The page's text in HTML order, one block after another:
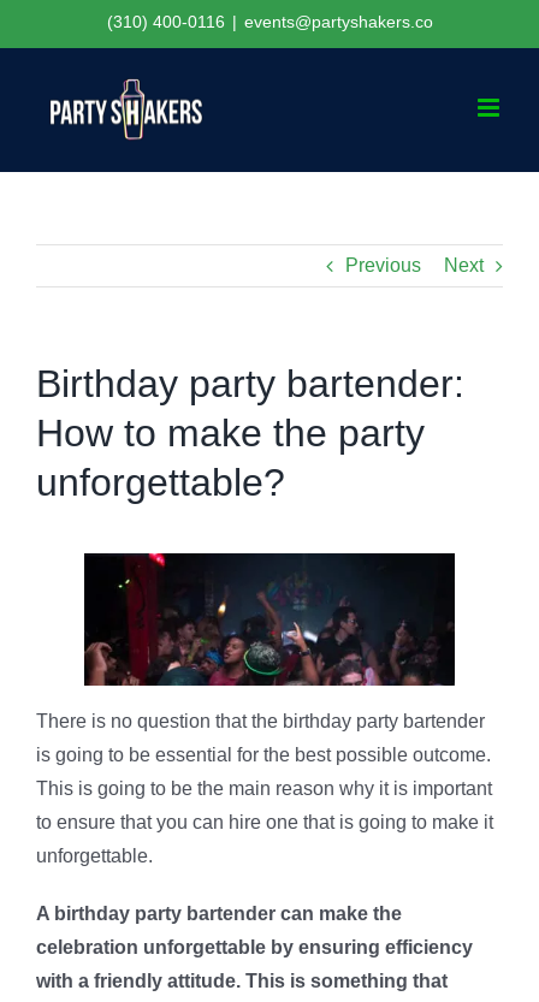
to
(310) 400-0116 | events@partyshakers.co
Previous Next
Birthday party bartender:
How to make the party
unforgettable?
There is no question that the birthday party bartender
is going to be essential for the best possible outcome.
This is going to be the main reason why it is important
to ensure that you can hire one that is going to make it
unforgettable.
A birthday party bartender can make the
celebration unforgettable by ensuring efficiency
with a friendly attitude. This is something that